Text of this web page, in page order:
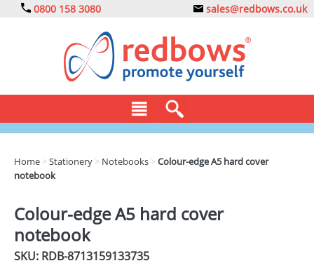
0800 158 3080 sales@redbows.co.uk
CLOTHING
DRINKS
ECO
Home >Stationery > Notebooks >Colour-edge A5 hard cover
notebook
Colour-edge A5 hard cover
notebook
SKU: RDB-8713159133735